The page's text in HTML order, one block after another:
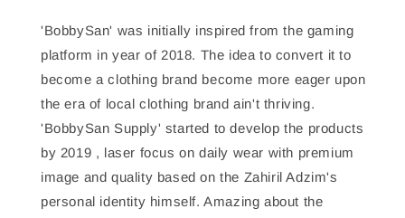
'BobbySan' was initially inspired from the gaming
platform in year of 2018. The idea to convert it to
become a clothing brand become more eager upon
the era of local clothing brand ain't thriving.
'BobbySan Supply' started to develop the products
by 2019 , laser focus on daily wear with premium
image and quality based on the Zahiril Adzim's
personal identity himself. Amazing about the